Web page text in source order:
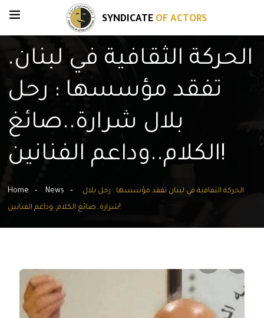
SYNDICATE OF ACTORS
.الحركة الثقافية في لبنان
تفقد مؤسسها : رحل
بلال شرارة..صائغ
الكلام..وداعم الفنانين!
Home News
.الحركة الثقافية في لبنان تفقد مؤسسها : رحل بلال
شرارة..صائغ الكلام..وداعم الفنانين!